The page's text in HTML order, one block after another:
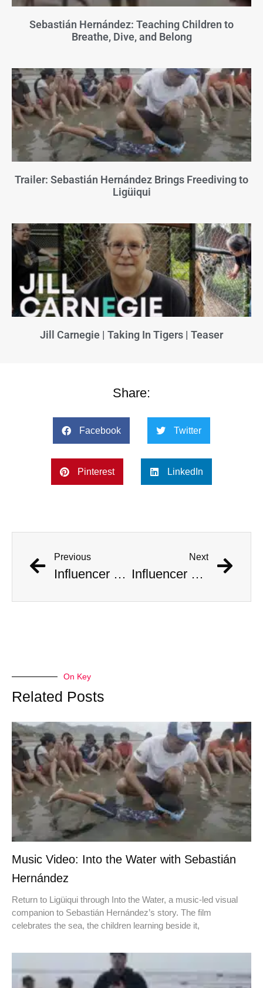
Sebastián Hernández: Teaching Children to
Breathe, Dive, and Belong
Trailer: Sebastián Hernández Brings Freediving to
Ligüiqui
Jill Carnegie | Taking In Tigers | Teaser
Share:
Facebook Twitter
Pinterest LinkedIn
Previous
Influencer Documents His Marriage to 10 Women at Once
Next
Influencer Documents His Mass Marriage to 10 Women
On Key
Related Posts
Music Video: Into the Water with Sebastián
Hernández
Return to Ligüiqui through Into the Water, a music-led visual
companion to Sebastián Hernández’s story. The film
celebrates the sea, the children learning beside it,